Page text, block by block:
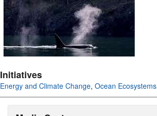
Initiatives
Energy and Climate Change, Ocean Ecosystems